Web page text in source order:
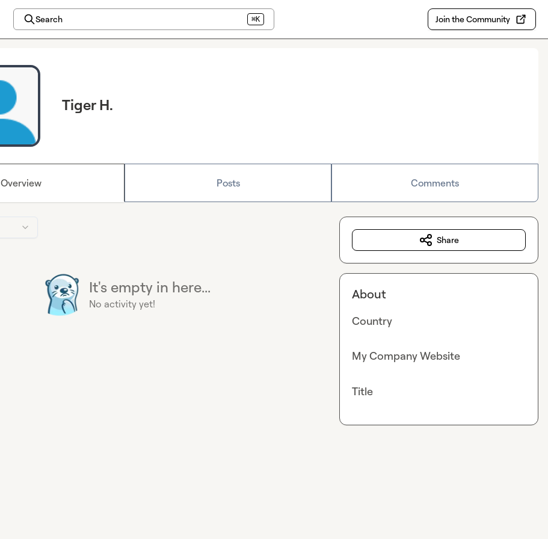
Search ⌘K Join the Community
Tiger H.
Overview Posts Comments
It's empty in here...
No activity yet!
Share
About
Country
My Company Website
Title